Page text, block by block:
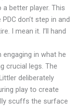
a better player. This
don’t step in and
I mean it. I’ll hand
engaging in what he
crucial legs. The
deliberately
play to create
scuffs the surface